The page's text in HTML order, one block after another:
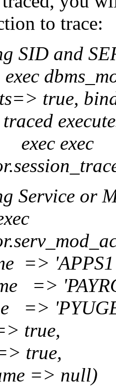
to trace:
SID and
exec
true,
exec exec
Service or
=>
=>
=>
true,
true,
=> null)